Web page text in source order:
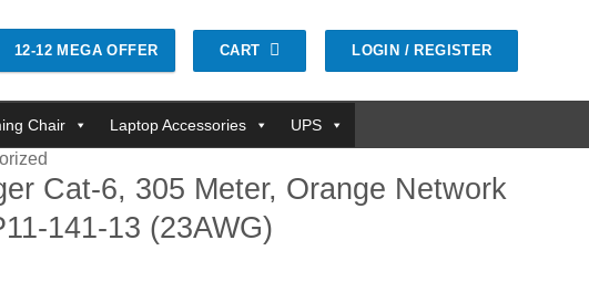
12-12 MEGA OFFER CART LOGIN / REGISTER
Chair Laptop Accessories UPS
Cat-6, 305 Meter, Orange Network
141-13 (23AWG)